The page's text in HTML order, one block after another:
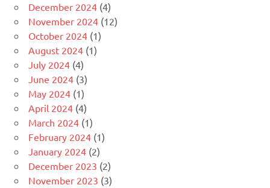
December 2024 (4)
November 2024 (12)
October 2024 (1)
August 2024 (1)
July 2024 (4)
June 2024 (3)
May 2024 (1)
April 2024 (4)
March 2024 (1)
February 2024 (1)
January 2024 (2)
December 2023 (2)
November 2023 (3)